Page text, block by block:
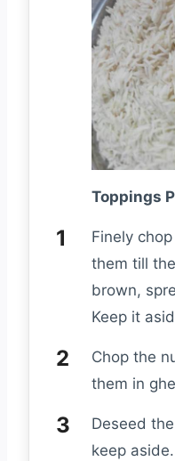
Toppings
Finely
them till
brown,
Keep it
Chop the
them in
Deseed
keep